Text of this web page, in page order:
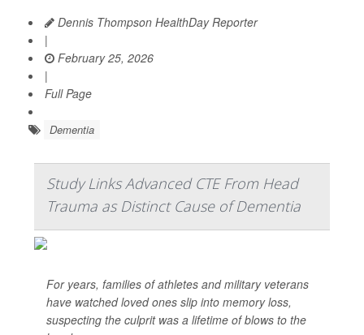
Dennis Thompson HealthDay Reporter
|
February 25, 2026
|
Full Page
Dementia
Study Links Advanced CTE From Head
Trauma as Distinct Cause of Dementia
For years, families of athletes and military veterans
have watched loved ones slip into memory loss,
suspecting the culprit was a lifetime of blows to the